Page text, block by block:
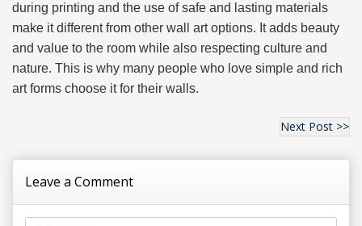
during printing and the use of safe and lasting materials
make it different from other wall art options. It adds beauty
and value to the room while also respecting culture and
nature. This is why many people who love simple and rich
art forms choose it for their walls.
Next Post >>
Leave a Comment